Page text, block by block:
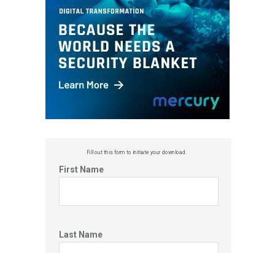
First Name
Last Name
Fill out this form to initiate your download.